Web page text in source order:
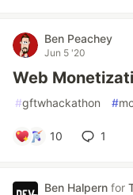
Ben Peachey
Jun 5 '20
Web
#gftwhackathon #
10 1
Ben Halpern for